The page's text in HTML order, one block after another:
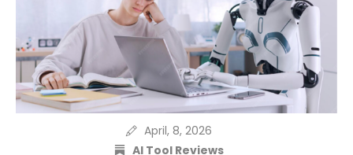
April, 8, 2026
AI Tool Reviews